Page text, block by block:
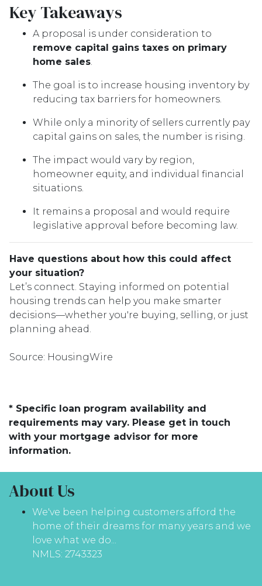
Key Takeaways
A proposal is under consideration to
remove capital gains taxes on primary
home sales.
The goal is to increase housing inventory by
reducing tax barriers for homeowners.
While only a minority of sellers currently pay
capital gains on sales, the number is rising.
The impact would vary by region,
homeowner equity, and individual financial
situations.
It remains a proposal and would require
legislative approval before becoming law.
Have questions about how this could affect
your situation?
Let’s connect. Staying informed on potential
housing trends can help you make smarter
decisions—whether you're buying, selling, or just
planning ahead.
Source: HousingWire
* Specific loan program availability and
requirements may vary. Please get in touch
with your mortgage advisor for more
information.
About Us
We've been helping customers afford the
home of their dreams for many years and we
love what we do...
NMLS: 2743323